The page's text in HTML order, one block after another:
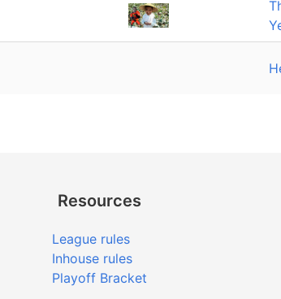
Resources
League rules
Inhouse rules
Playoff Bracket